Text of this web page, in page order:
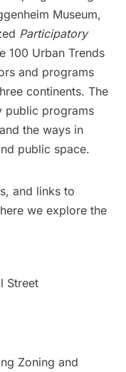
Museum,
Participatory
100 Urban Trends
and programs
continents. The
public programs
the ways in
public space.
and links to
we explore the
Street
Zoning and